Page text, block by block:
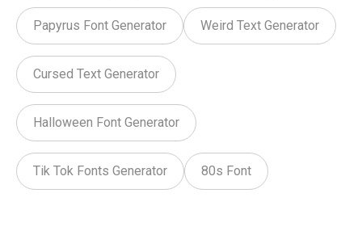
Papyrus Font Generator Weird Text Generator
Cursed Text Generator
Halloween Font Generator
Tik Tok Fonts Generator 80s Font